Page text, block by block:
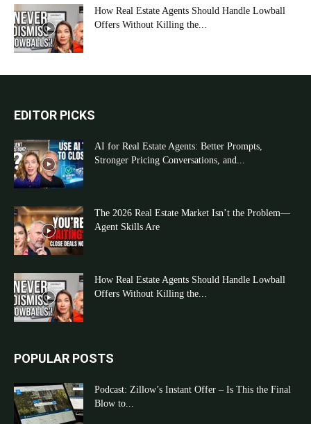
How Real Estate Agents Should Handle Lowball
Offers Without Killing the...
EDITOR PICKS
AI for Real Estate Agents: Better Prompts,
Stronger Pricing Conversations, and...
The 2026 Real Estate Market Isn’t the Problem—
Agent Skills Are
How Real Estate Agents Should Handle Lowball
Offers Without Killing the...
POPULAR POSTS
Podcast: Zillow’s Instant Offer – Is This the Final
Blow to...